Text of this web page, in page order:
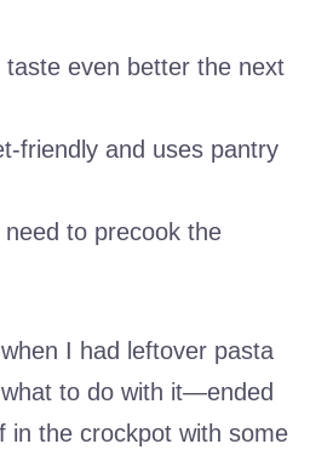
taste even better the next
friendly and uses pantry
need to precook the
I had leftover pasta
what to do with it—ended
in the crockpot with some